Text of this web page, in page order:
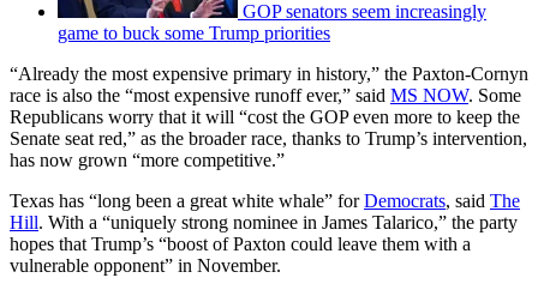
GOP senators seem increasingly
game to buck some Trump priorities
“Already the most expensive primary in history,” the Paxton-Cornyn
race is also the “most expensive runoff ever,” said MS NOW. Some
Republicans worry that it will “cost the GOP even more to keep the
Senate seat red,” as the broader race, thanks to Trump’s intervention,
has now grown “more competitive.”
Texas has “long been a great white whale” forDemocrats, said The
Hill. With a “uniquely strong nominee in James Talarico,” the party
hopes that Trump’s “boost of Paxton could leave them with a
vulnerable opponent” in November.